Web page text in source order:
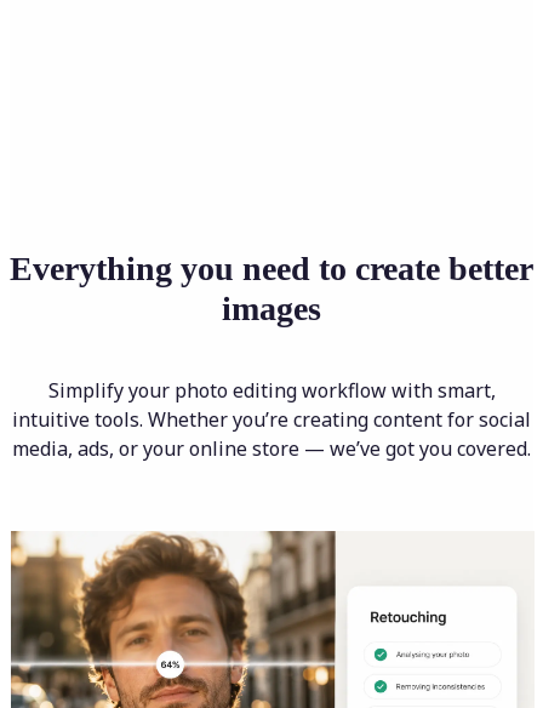
Everything you need to create better
images
Simplify your photo editing workflow with smart,
intuitive tools. Whether you’re creating content for social
media, ads, or your online store — we’ve got you covered.